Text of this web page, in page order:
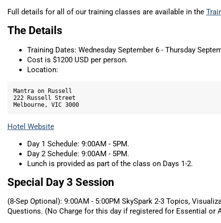
Full details for all of our training classes are available in the
The Details
Training Dates: Wednesday September 6 - Thursday
Cost is $1200 USD per person.
Location:
Mantra on Russell
222 Russell Street
Melbourne, VIC 3000
Hotel Website
Day 1 Schedule: 9:00AM - 5PM.
Day 2 Schedule: 9:00AM - 5PM.
Lunch is provided as part of the class on Days 1-2.
Special Day 3 Session
(8-Sep Optional): 9:00AM - 5:00PM SkySpark 2-3 Topics,
Questions. (No Charge for this day if registered for Essential or